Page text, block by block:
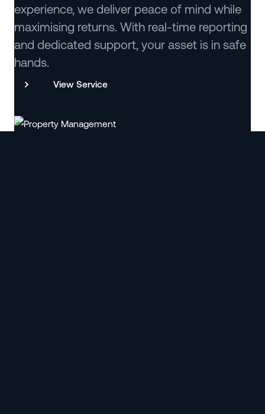
experience, we deliver peace of mind while
maximising returns. With real-time reporting
and dedicated support, your asset is in safe
hands.
View Service